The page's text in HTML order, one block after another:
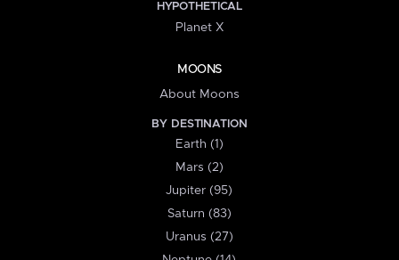
HYPOTHETICAL
Planet X
MOONS
About Moons
BY DESTINATION
Earth (1)
Mars (2)
Jupiter (95)
Saturn (83)
Uranus (27)